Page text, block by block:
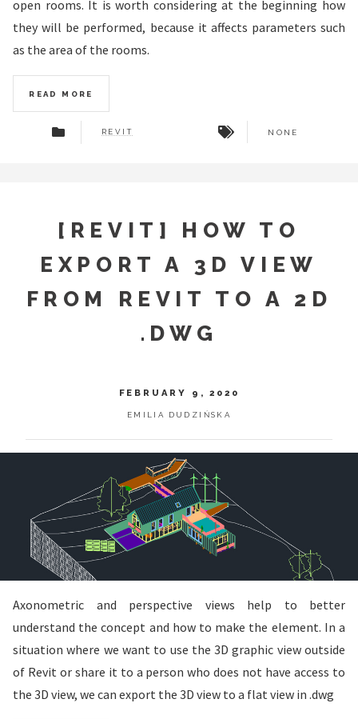
open rooms. It is worth considering at the beginning how
they will be performed, because it affects parameters such
as the area of ​​the rooms.
READ MORE
REVIT NONE
[REVIT] HOW TO
EXPORT A 3D VIEW
FROM REVIT TO A 2D
.DWG
FEBRUARY 9, 2020
EMILIA DUDZIŃSKA
Axonometric and perspective views help to better
understand the concept and how to make the element. In a
situation where we want to use the 3D graphic view outside
of Revit or share it to a person who does not have access to
the 3D view, we can export the 3D view to a flat view in .dwg